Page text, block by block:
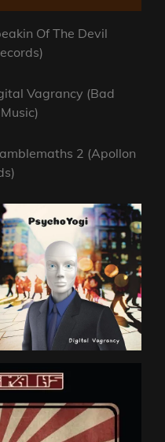
Of The Devil
Vagrancy (Bad
2 (Apollon